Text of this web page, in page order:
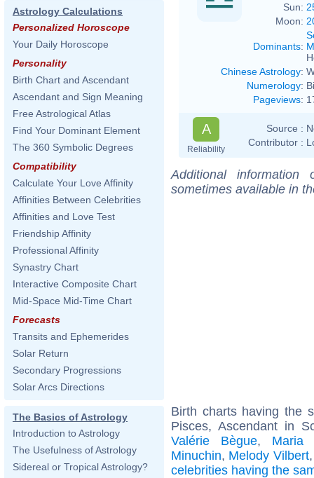
Astrology Calculations
Personalized Horoscope
Your Daily Horoscope
Personality
Birth Chart and Ascendant
Ascendant and Sign Meaning
Free Astrological Atlas
Find Your Dominant Element
The 360 Symbolic Degrees
Compatibility
Calculate Your Love Affinity
Affinities Between Celebrities
Affinities and Love Test
Friendship Affinity
Professional Affinity
Synastry Chart
Interactive Composite Chart
Mid-Space Mid-Time Chart
Forecasts
Transits and Ephemerides
Solar Return
Secondary Progressions
Solar Arcs Directions
The Basics of Astrology
Introduction to Astrology
The Usefulness of Astrology
Sidereal or Tropical Astrology?
Sun:
Moon:
Dominants:
Chinese Astrology:
Numerology:
Pageviews:
A
Reliability
Source :
Contributor :
Additional
sometimes available in
Birth charts having the
Pisces, Ascendant in
Valérie Bègue, Maria
Minuchin, Melody Vilbert
celebrities having the